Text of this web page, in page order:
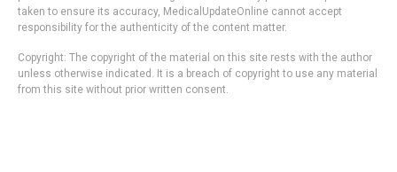
taken to ensure its accuracy, MedicalUpdateOnline cannot accept
responsibility for the authenticity of the content matter.
Copyright: The copyright of the material on this site rests with the author
unless otherwise indicated. It is a breach of copyright to use any material
from this site without prior written consent.